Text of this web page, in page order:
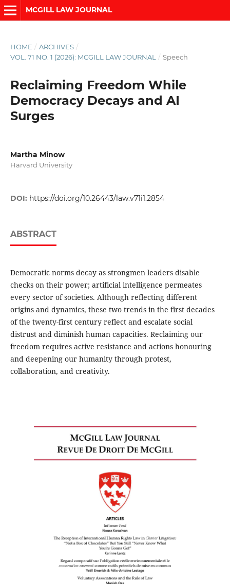
MCGILL LAW JOURNAL
HOME / ARCHIVES /
VOL. 71 NO. 1 (2026): MCGILL LAW JOURNAL
/ Speech
Reclaiming Freedom While
Democracy Decays and AI
Surges
Martha Minow
Harvard University
DOI: https://doi.org/10.26443/law.v71i1.2854
ABSTRACT
Democratic norms decay as strongmen leaders disable
checks on their power; artificial intelligence permeates
every sector of societies. Although reflecting different
origins and dynamics, these two trends in the first decades
of the twenty-first century reflect and escalate social
distrust and diminish human capacities. Reclaiming our
freedom requires active resistance and actions honouring
and deepening our humanity through protest,
collaboration, and creativity.